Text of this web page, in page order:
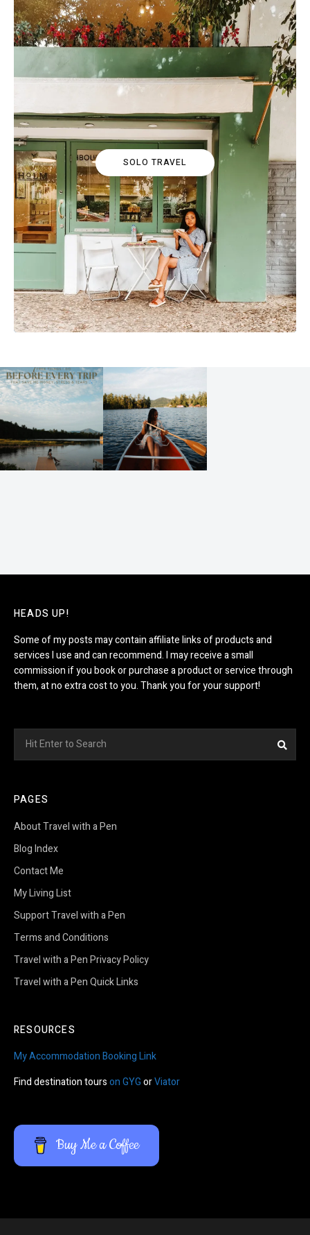
SOLO TRAVEL
HEADS UP!
Some of my posts may contain affiliate links of products and
services I use and can recommend. I may receive a small
commission if you book or purchase a product or service through
them, at no extra cost to you. Thank you for your support!
for:
PAGES
About Travel with a Pen
Blog Index
Contact Me
My Living List
Support Travel with a Pen
Terms and Conditions
Travel with a Pen Privacy Policy
Travel with a Pen Quick Links
RESOURCES
My Accommodation Booking Link
Find destination tourson GYGorViator
Buy Me a Coffee